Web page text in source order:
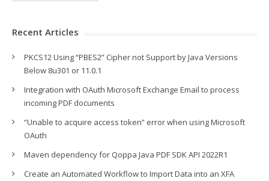
Recent Articles
PKCS12 Using “PBES2” Cipher not Support by Java Versions
Below 8u301 or 11.0.1
Integration with OAuth Microsoft Exchange Email to process
incoming PDF documents
“Unable to acquire access token” error when using Microsoft
OAuth
Maven dependency for Qoppa Java PDF SDK API 2022R1
Create an Automated Workflow to Import Data into an XFA